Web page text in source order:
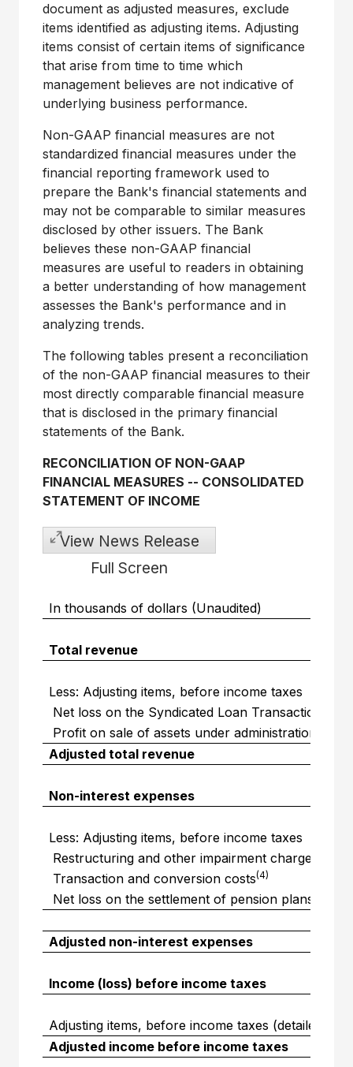
document as adjusted measures, exclude
items identified as adjusting items. Adjusting
items consist of certain items of significance
that arise from time to time which
management believes are not indicative of
underlying business performance.
Non-GAAP financial measures are not
standardized financial measures under the
financial reporting framework used to
prepare the Bank's financial statements and
may not be comparable to similar measures
disclosed by other issuers. The Bank
believes these non-GAAP financial
measures are useful to readers in obtaining
a better understanding of how management
assesses the Bank's performance and in
analyzing trends.
The following tables present a reconciliation
of the non-GAAP financial measures to their
most directly comparable financial measure
that is disclosed in the primary financial
statements of the Bank.
RECONCILIATION OF NON-GAAP
FINANCIAL MEASURES -- CONSOLIDATED
STATEMENT OF INCOME
View News Release
Full Screen
In thousands of dollars (Unaudited)
Total revenue
Less: Adjusting items, before income taxes
Net loss on the Syndicated Loan Transaction
Profit on sale of assets under administration
Adjusted total revenue
Non-interest expenses
Less: Adjusting items, before income taxes
Restructuring and other impairment charges
Transaction and conversion costs(4)
Net loss on the settlement of pension plans
Adjusted non-interest expenses
Income (loss) before income taxes
Adjusting items, before income taxes (detailed
Adjusted income before income taxes